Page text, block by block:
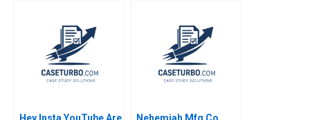
December 2008
Supplement Ryan D
Taliaferro Stephen
Blyth 2011